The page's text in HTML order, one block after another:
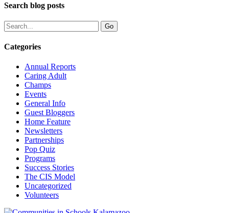
Search blog posts
Categories
Annual Reports
Caring Adult
Champs
Events
General Info
Guest Bloggers
Home Feature
Newsletters
Partnerships
Pop Quiz
Programs
Success Stories
The CIS Model
Uncategorized
Volunteers